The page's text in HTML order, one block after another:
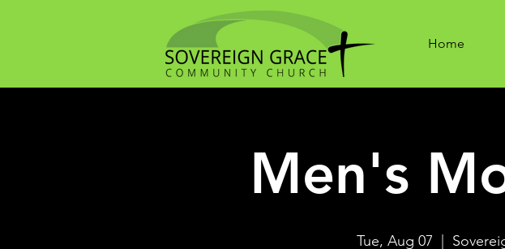
Home
Men's
Tue, Aug 07